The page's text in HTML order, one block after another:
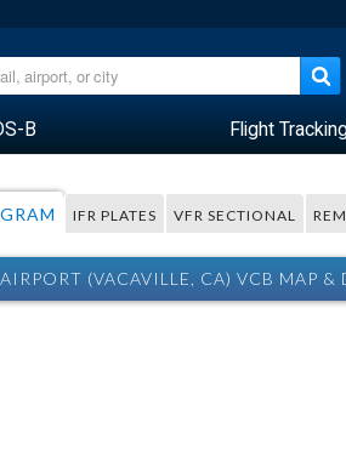
B Flight
IFR PLATES VFR SECTIONAL
(VACAVILLE, CA) VCB MAP &